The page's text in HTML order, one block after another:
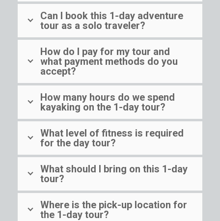
Can I book this 1-day adventure
tour as a solo traveler?
How do I pay for my tour and
what payment methods do you
accept?
How many hours do we spend
kayaking on the 1-day tour?
What level of fitness is required
for the day tour?
What should I bring on this 1-day
tour?
Where is the pick-up location for
the 1-day tour?